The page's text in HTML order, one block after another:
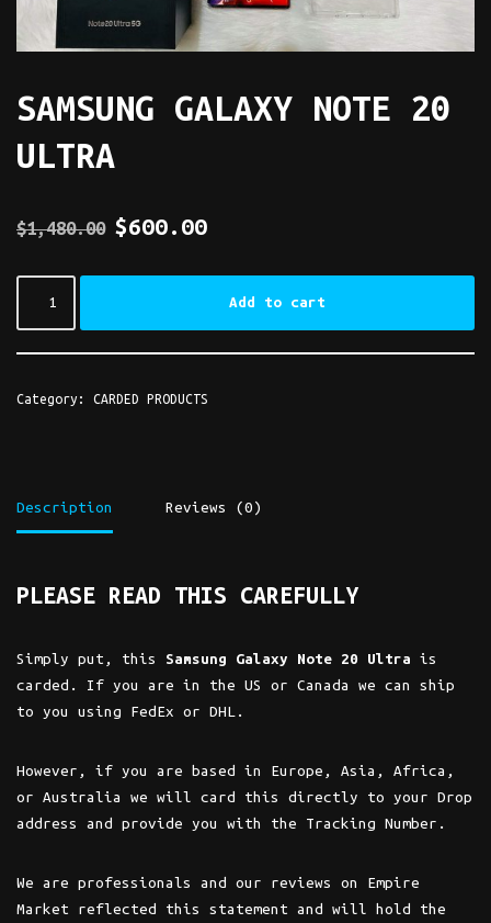
SAMSUNG GALAXY NOTE 20
ULTRA
$1,480.00 $600.00
Add to cart
Category: CARDED PRODUCTS
Description Reviews (0)
PLEASE READ THIS CAREFULLY
Simply put, this Samsung Galaxy Note 20 Ultra is
carded. If you are in the US or Canada we can ship
to you using FedEx or DHL.
However, if you are based in Europe, Asia, Africa,
or Australia we will card this directly to your Drop
address and provide you with the Tracking Number.
We are professionals and our reviews on Empire
Market reflected this statement and will hold the